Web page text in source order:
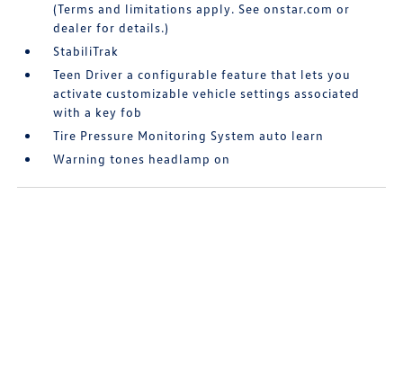
(Terms and limitations apply. See onstar.com or
dealer for details.)
StabiliTrak
Teen Driver a configurable feature that lets you
activate customizable vehicle settings associated
with a key fob
Tire Pressure Monitoring System auto learn
Warning tones headlamp on